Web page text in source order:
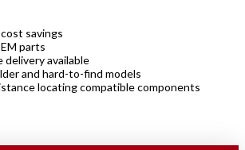
savings
parts
delivery available
and hard-to-find models
locating compatible components